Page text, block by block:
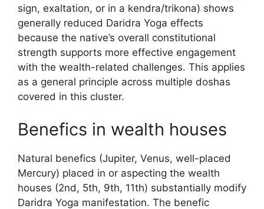
sign, exaltation, or in a kendra/trikona) shows
generally reduced Daridra Yoga effects
because the native’s overall constitutional
strength supports more effective engagement
with the wealth-related challenges. This applies
as a general principle across multiple doshas
covered in this cluster.
Benefics in wealth houses
Natural benefics (Jupiter, Venus, well-placed
Mercury) placed in or aspecting the wealth
houses (2nd, 5th, 9th, 11th) substantially modify
Daridra Yoga manifestation. The benefic